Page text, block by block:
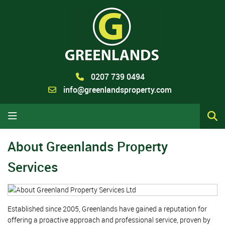
0207 739 0494
info@greenlandsproperty.com
About Greenlands Property
Services
Established since 2005, Greenlands have gained a reputation for
offering a proactive approach and professional service, proven by